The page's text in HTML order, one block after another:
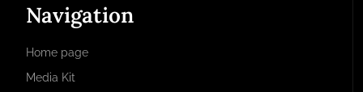
Navigation
Home page
Media Kit